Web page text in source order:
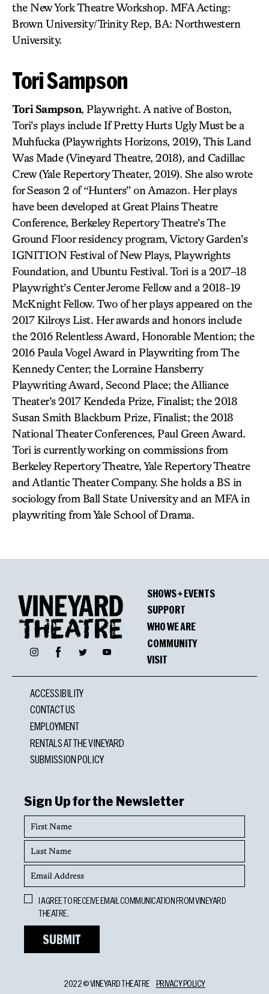
the New York Theatre Workshop. MFA Acting:
Brown University/Trinity Rep, BA: Northwestern
University.
Tori Sampson
Tori Sampson, Playwright. A native of Boston,
Tori’s plays include If Pretty Hurts Ugly Must be a
Muhfucka (Playwrights Horizons, 2019), This Land
Was Made (Vineyard Theatre, 2018), and Cadillac
Crew (Yale Repertory Theater, 2019). She also wrote
for Season 2 of “Hunters” on Amazon. Her plays
have been developed at Great Plains Theatre
Conference, Berkeley Repertory Theatre’s The
Ground Floor residency program, Victory Garden’s
IGNITION Festival of New Plays, Playwrights
Foundation, and Ubuntu Festival. Tori is a 2017–18
Playwright’s Center Jerome Fellow and a 2018-19
McKnight Fellow. Two of her plays appeared on the
2017 Kilroys List. Her awards and honors include
the 2016 Relentless Award, Honorable Mention; the
2016 Paula Vogel Award in Playwriting from The
Kennedy Center; the Lorraine Hansberry
Playwriting Award, Second Place; the Alliance
Theater’s 2017 Kendeda Prize, Finalist; the 2018
Susan Smith Blackburn Prize, Finalist; the 2018
National Theater Conferences, Paul Green Award.
Tori is currently working on commissions from
Berkeley Repertory Theatre, Yale Repertory Theatre
and Atlantic Theater Company. She holds a BS in
sociology from Ball State University and an MFA in
playwriting from Yale School of Drama.
InstagramFacebookTwitter YouTube
SHOWS + EVENTS
SUPPORT
WHO WE ARE
COMMUNITY
VISIT
ACCESSIBILITY
CONTACT US
EMPLOYMENT
RENTALS AT THE VINEYARD
SUBMISSION POLICY
Sign Up for the Newsletter
First
Name
Last
Name
Email
Address
Opt
In
I AGREE TO RECEIVE EMAIL COMMUNICATION FROM VINEYARD
THEATRE.
2022 © VINEYARD THEATRE PRIVACY POLICY